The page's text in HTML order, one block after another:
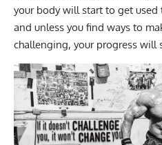
your body will start to get
and unless you find ways to
challenging, your progress will